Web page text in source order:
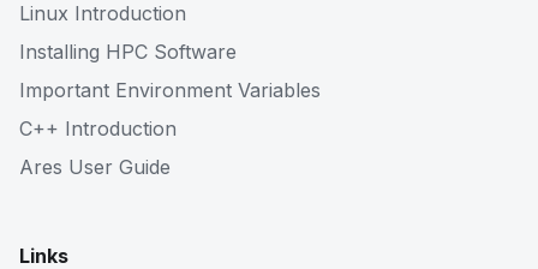
Linux Introduction
Installing HPC Software
Important Environment Variables
C++ Introduction
Ares User Guide
Links